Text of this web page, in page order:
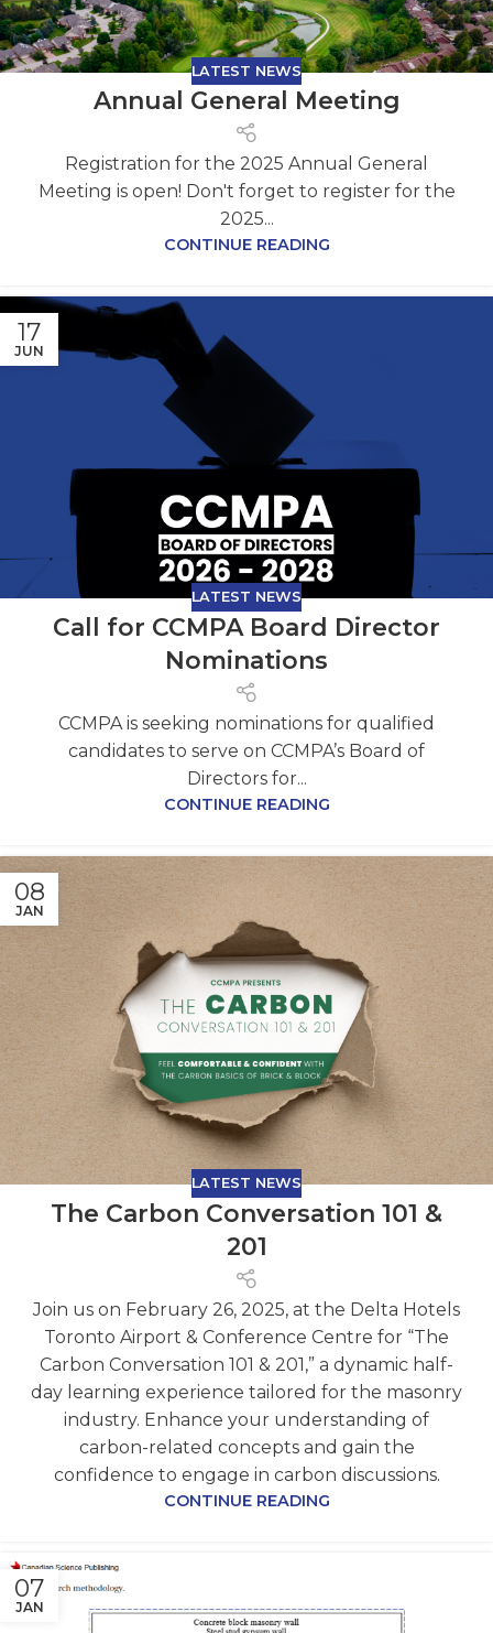
LATEST NEWS
Annual General Meeting
Registration for the 2025 Annual General
Meeting is open! Don't forget to register for the
2025...
CONTINUE READING
17
JUN
LATEST NEWS
Call for CCMPA Board Director
Nominations
CCMPA is seeking nominations for qualified
candidates to serve on CCMPA’s Board of
Directors for...
CONTINUE READING
08
JAN
LATEST NEWS
The Carbon Conversation 101 &
201
Join us on February 26, 2025, at the Delta Hotels
Toronto Airport & Conference Centre for “The
Carbon Conversation 101 & 201,” a dynamic half-
day learning experience tailored for the masonry
industry. Enhance your understanding of
carbon-related concepts and gain the
confidence to engage in carbon discussions.
CONTINUE READING
07
JAN